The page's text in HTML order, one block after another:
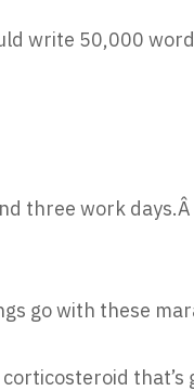
write 50,000
three work
go with these
that’s